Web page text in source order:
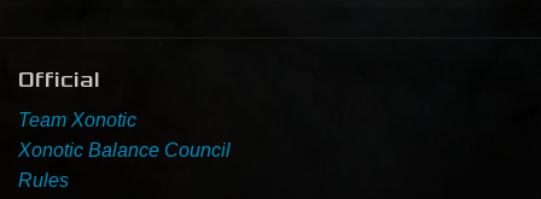
Official
Team Xonotic
Xonotic Balance Council
Rules